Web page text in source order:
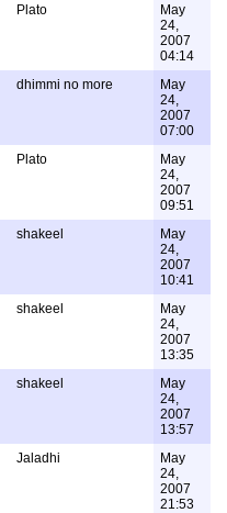
Plato
May
24,
2007
04:14
dhimmi no more
May
24,
2007
07:00
Plato
May
24,
2007
09:51
shakeel
May
24,
2007
10:41
shakeel
May
24,
2007
13:35
shakeel
May
24,
2007
13:57
Jaladhi
May
24,
2007
21:53